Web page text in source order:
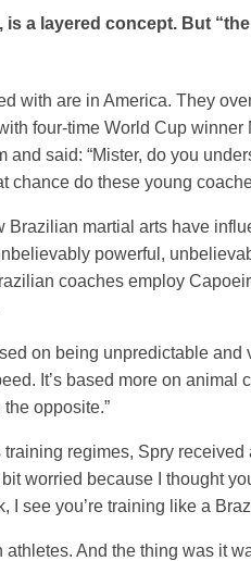
a layered concept. But
with are in America. They
four-time World Cup
said: “Mister, do you
chance do these young
martial arts have
powerful,
coaches employ
on being unpredictable and
It’s based more on
opposite.”
regimes, Spry
worried because I thought
see you’re training like a
athletes. And the thing was it